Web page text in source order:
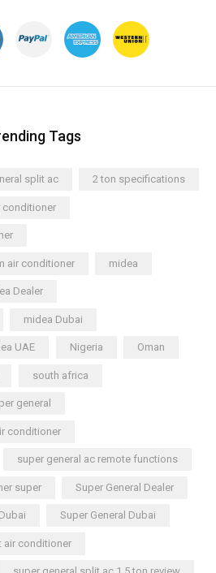
Tags
split ac 2 ton specifications
conditioner
air conditioner midea
Dealer
midea Dubai
UAE Nigeria Oman
south africa
general
conditioner
super general ac remote functions
super Super General Dealer
Super General Dubai
air conditioner